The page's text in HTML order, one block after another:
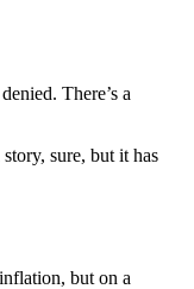
There’s a
sure, but it has
but on a